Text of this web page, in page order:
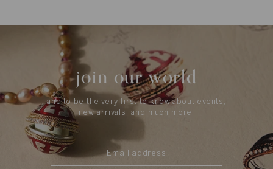
join our world
and to be the very first to know about events,
new arrivals, and much more.